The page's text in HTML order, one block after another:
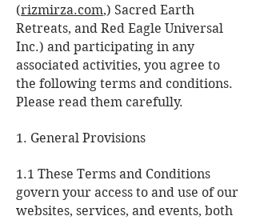
(rizmirza.com,) Sacred Earth
Retreats, and Red Eagle Universal
Inc.) and participating in any
associated activities, you agree to
the following terms and conditions.
Please read them carefully.
1. General Provisions
1.1 These Terms and Conditions
govern your access to and use of our
websites, services, and events, both